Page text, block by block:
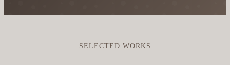
SELECTED WORKS